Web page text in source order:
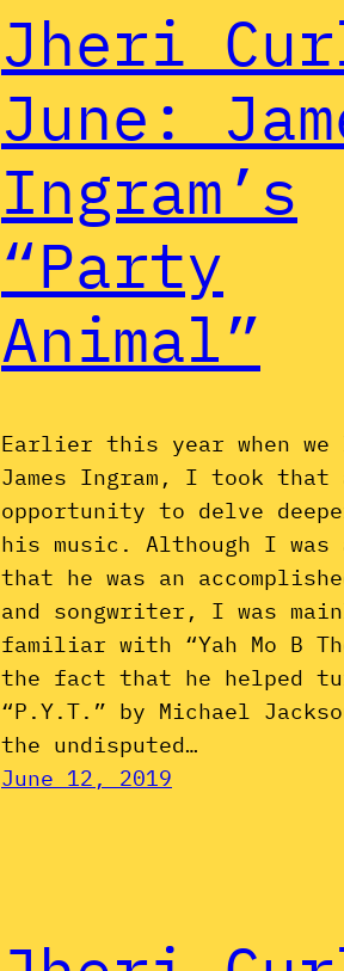
Jheri
June:
Ingram’s
“Party
Animal”
Earlier this year when
James Ingram, I took that
opportunity to delve
his music. Although I was
that he was an
and songwriter, I was
familiar with “Yah Mo B
the fact that he helped
“P.Y.T.” by Michael
the undisputed…
June 12, 2019